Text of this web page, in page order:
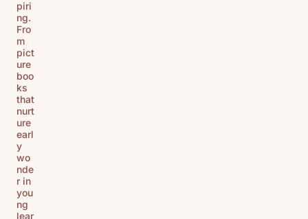
piri
ng.
Fro
m
pict
ure
boo
ks
that
nurt
ure
earl
y
wo
nde
r in
you
ng
lear